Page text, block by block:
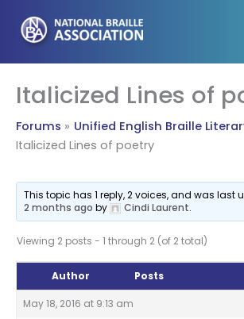
content
Italicized Lines of
Forums
Unified English Braille
Italicized Lines of poetry
This topic has 1 reply, 2 voices, and was last
2 months ago by Cindi Laurent.
Viewing 2 posts - 1 through 2 (of 2 total)
Author Posts
May 18, 2016 at 9:13 am